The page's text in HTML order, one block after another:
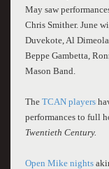
May saw
Chris Smither. June
Duvekote, Al
Beppe Gambetta,
Mason Band.
The TCAN players
performances to full
Twentieth Century.
Open Mike nights